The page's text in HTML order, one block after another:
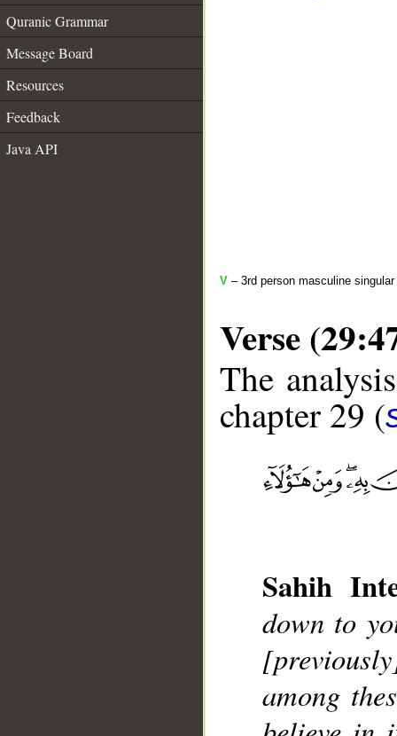
Quranic Grammar
Message Board
Resources
Feedback
Java API
V – 3rd person masculine
Verse
The
chapter 29 (
Sahih
down to
among